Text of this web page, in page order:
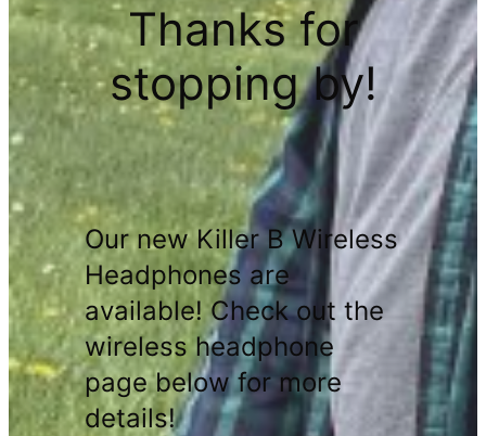
Thanks for
stopping by!
Our new Killer B Wireless
Headphones are
available! Check out the
wireless headphone
page below for more
details!